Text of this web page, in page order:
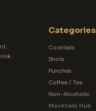
Categories
Cocktails
Shots
Punches
Coffee / Tea
Non-Alcoholic
Mocktails Hub